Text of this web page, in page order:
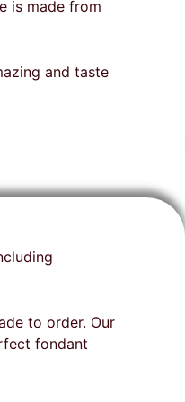
fresh roses,
I heard was
is made from
and taste
to order. Our
fondant